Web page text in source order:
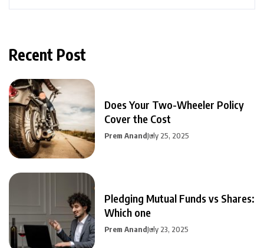
Recent Post
Does Your Two-Wheeler Policy
Cover the Cost
Prem AnandJuly 25, 2025
Pledging Mutual Funds vs Shares:
Which one
Prem AnandJuly 23, 2025